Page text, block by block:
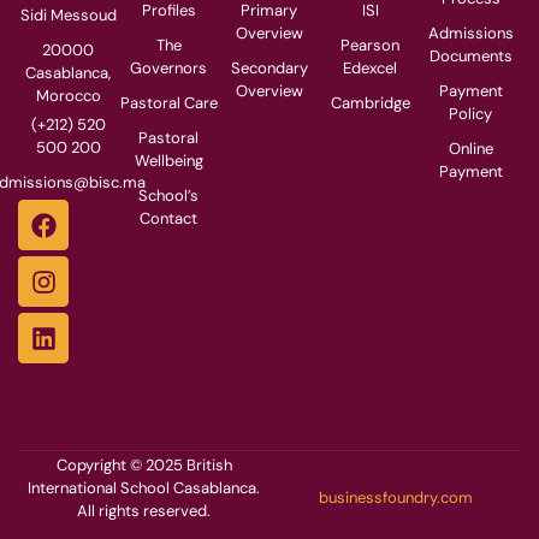
Sidi Messoud
20000
Casablanca,
Morocco
(+212) 520
500 200
Profiles
The
Governors
Pastoral Care
Pastoral
Wellbeing
School’s
Contact
Primary
Overview
Secondary
Overview
ISI
Pearson
Edexcel
Cambridge
Admissions
Documents
Payment
Policy
Online
Payment
Copyright © 2025 British
International School Casablanca.
All rights reserved.
businessfoundry.com